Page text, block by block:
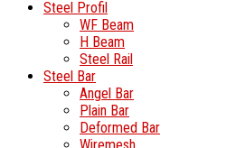
Steel Profil
WF Beam
H Beam
Steel Rail
Steel Bar
Angel Bar
Plain Bar
Deformed Bar